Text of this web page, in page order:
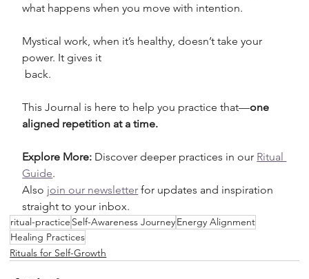
what happens when you move with intention.
Mystical work, when it’s healthy, doesn’t take your
power. It gives it
back.
This Journal is here to help you practice that—one
aligned repetition at a time.
Explore More: Discover deeper practices in our Ritual
Guide.
Also join our newsletter for updates and inspiration
straight to your inbox.
ritual-practice Self-Awareness JourneyEnergy Alignment
Healing Practices
Rituals for Self-Growth